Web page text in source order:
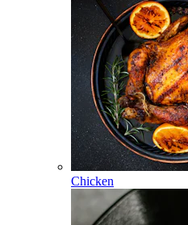
Chicken